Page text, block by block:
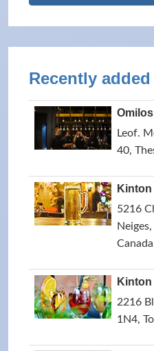
Recently
Leof.
40,
Kinton
5216
Canada
Kinton
2216
1N4,